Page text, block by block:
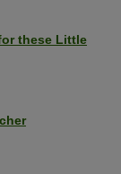
these Little